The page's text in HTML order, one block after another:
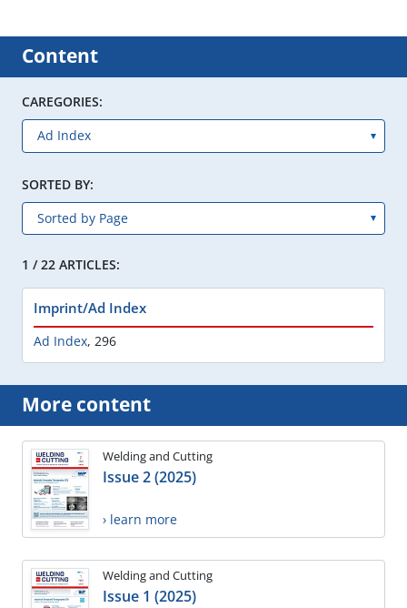
Content
CAREGORIES:
SORTED BY:
1 / 22 ARTICLES:
Imprint/Ad Index
Ad Index, 296
More content
Welding and Cutting
Issue 2 (2025)
› learn more
Welding and Cutting
Issue 1 (2025)